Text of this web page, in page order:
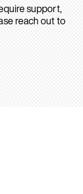
support,
reach out to